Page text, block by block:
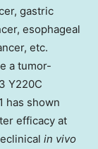
gastric
esophageal
etc.
a tumor-
Y220C
has shown
efficacy at
in vivo